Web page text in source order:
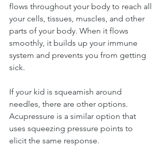
flows throughout your body to reach all
your cells, tissues, muscles, and other
parts of your body. When it flows
smoothly, it builds up your immune
system and prevents you from getting
sick.
If your kid is squeamish around
needles, there are other options.
Acupressure is a similar option that
uses squeezing pressure points to
elicit the same response.